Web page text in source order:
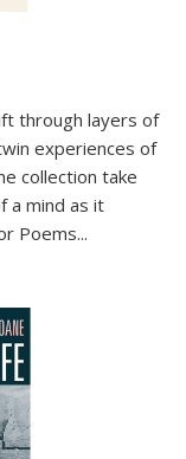
through layers of
experiences of
collection take
a mind as it
Poems...